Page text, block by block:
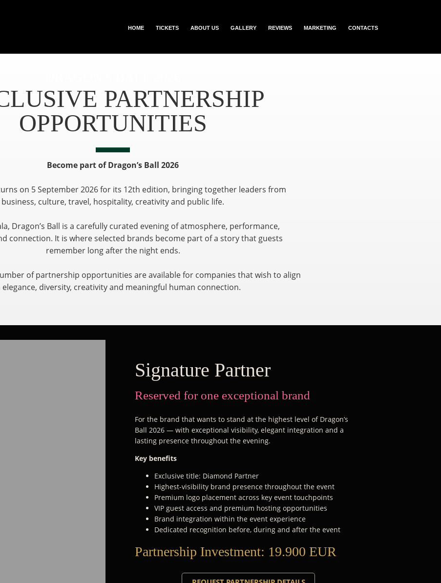
HOME TICKETS ABOUT US GALLERY REVIEWS MARKETING CONTACTS
PARTNERSHIP
OPPORTUNITIES
Become part of Dragon’s Ball 2026
on 5 September 2026 for its 12th edition, bringing together leaders from
business, culture, travel, hospitality, creativity and public life.
Dragon’s Ball is a carefully curated evening of atmosphere, performance,
connection. It is where selected brands become part of a story that guests
remember long after the night ends.
of partnership opportunities are available for companies that wish to align
diversity, creativity and meaningful human connection.
Signature Partner
Reserved for one exceptional brand
For the brand that wants to stand at the highest level of Dragon’s
Ball 2026 — with exceptional visibility, elegant integration and a
lasting presence throughout the evening.
Key benefits
Exclusive title: Diamond Partner
Highest-visibility brand presence throughout the event
Premium logo placement across key event touchpoints
VIP guest access and premium hosting opportunities
Brand integration within the event experience
Dedicated recognition before, during and after the event
Partnership Investment: 19.900 EUR